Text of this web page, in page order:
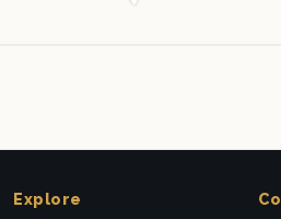
Explore